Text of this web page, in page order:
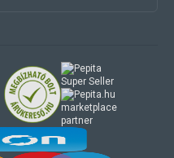
marketplace
partner